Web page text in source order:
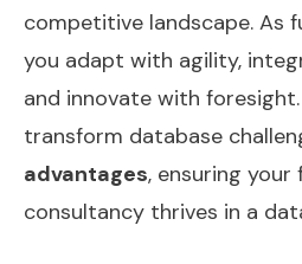
competitive landscape. As
you adapt with agility,
and innovate with
transform database
advantages, ensuring your
consultancy thrives in a